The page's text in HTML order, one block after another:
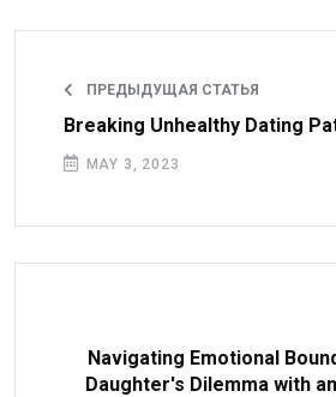
ПРЕДЫДУЩАЯ СТАТЬЯ
Breaking Unhealthy Dating
MAY 3, 2023
Navigating Emotional
Daughter's Dilemma with